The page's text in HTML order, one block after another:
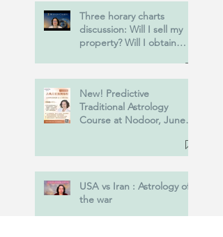
Three horary charts
discussion: Will I sell my
property? Will I obtain
New! Predictive
Traditional Astrology
Course at Nodoor, June
USA vs Iran : Astrology of
the war